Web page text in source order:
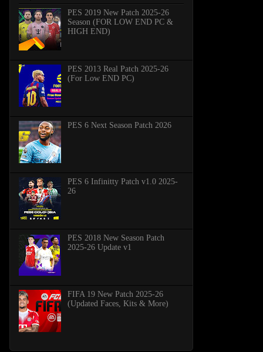
PES 2019 New Patch 2025-26
Season (FOR LOW END PC &
HIGH END)
PES 2013 Real Patch 2025-26
(For Low END PC)
PES 6 Next Season Patch 2026
PES 6 Infinitty Patch v1.0 2025-
26
PES 2018 New Season Patch
2025-26 Update v1
FIFA 19 New Patch 2025-26
(Updated Faces, Kits & More)